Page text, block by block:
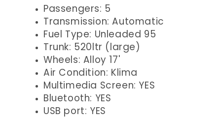
Passengers: 5
Transmission: Automatic
Fuel Type: Unleaded 95
Trunk: 520ltr (large)
Wheels: Alloy 17'
Air Condition: Klima
Multimedia Screen: YES
Bluetooth: YES
USB port: YES